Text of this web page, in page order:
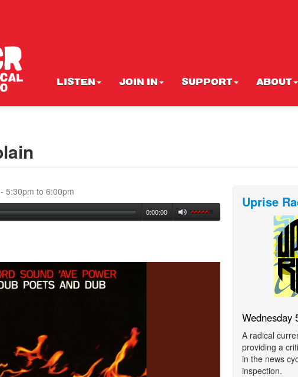
LISTEN JOIN IN SUPPORT ABOUT
5:30pm to 6:00pm
0:00:00
Uprise
Wednesday
A radical
providing a
in the news
inspection.